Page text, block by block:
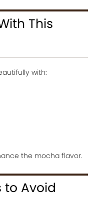
This
with:
the mocha flavor.
to Avoid